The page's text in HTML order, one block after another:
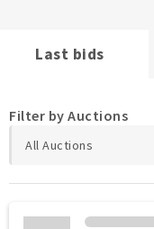
Last bids
All Auctions
Filter by Auctions